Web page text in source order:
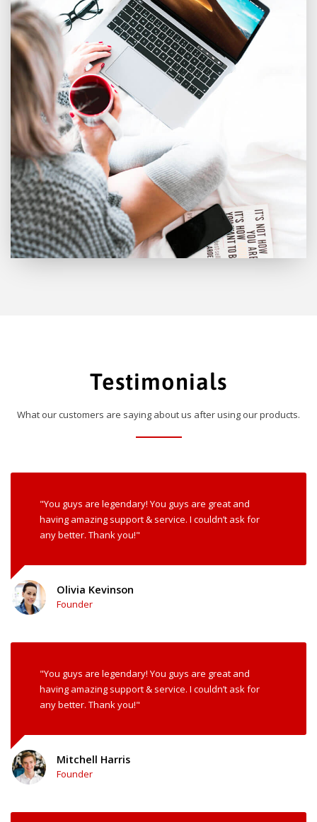
Testimonials
What our customers are saying about us after using our products.
"You guys are legendary! You guys are great and
having amazing support & service. I couldn’t ask for
any better. Thank you!"
Olivia Kevinson
Founder
"You guys are legendary! You guys are great and
having amazing support & service. I couldn’t ask for
any better. Thank you!"
Mitchell Harris
Founder